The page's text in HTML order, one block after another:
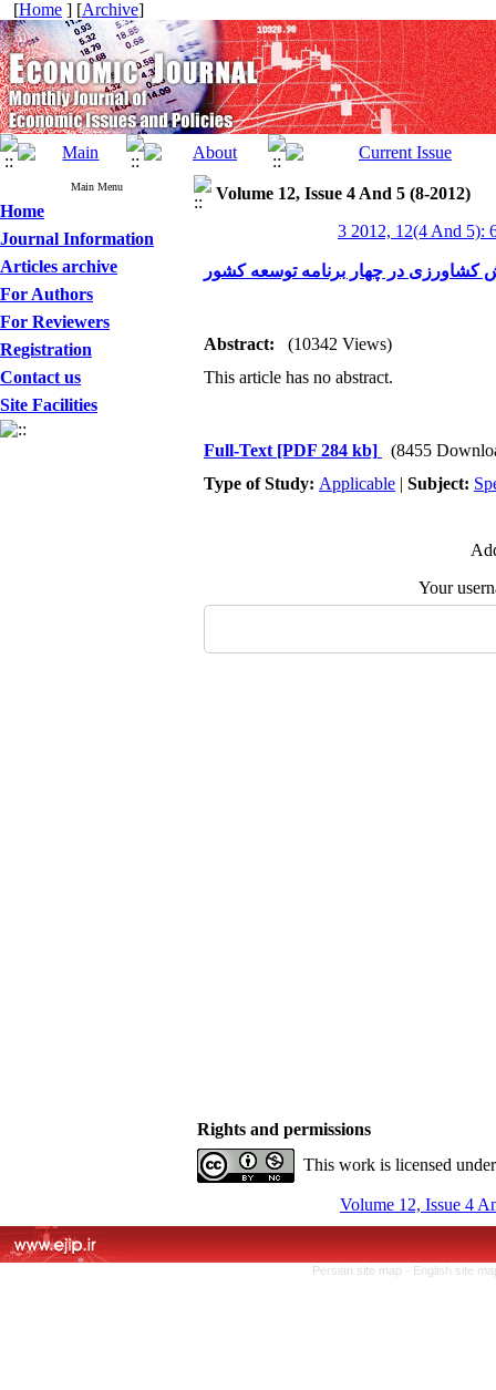
[Home ] [Archive]
Main Menu
Home
Journal Information
Articles archive
For Authors
For Reviewers
Registration
Contact us
Site Facilities
Volume 12, Issue 4 And 5 (8-2012)
3 2012, 12(4 And 5):
کشاورزی در چهار برنامه توسعه کشور
Abstract:
(10342 Views)
This article has no abstract.
Full-Text [PDF 284 kb]
(8455
Type of Study: Applicable | Subject:
Your
Rights and permissions
This work is licensed
Volume 12, Issue 4
Persian site map - English site